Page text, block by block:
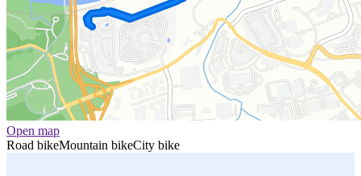
Open map
Road bikeMountain bikeCity bike